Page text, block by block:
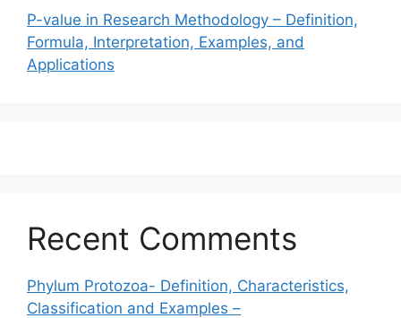
P-value in Research Methodology – Definition,
Formula, Interpretation, Examples, and
Applications
Recent Comments
Phylum Protozoa- Definition, Characteristics,
Classification and Examples –